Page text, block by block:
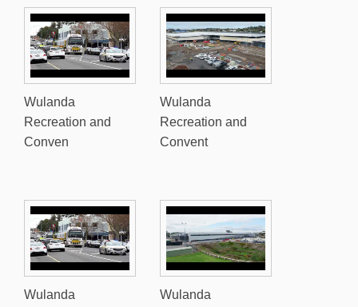
Wulanda
Recreation and
Conven
Wulanda
Recreation and
Convent
Wulanda
Wulanda